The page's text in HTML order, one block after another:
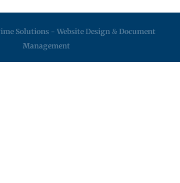
Solutions - Website Design & Document
Management